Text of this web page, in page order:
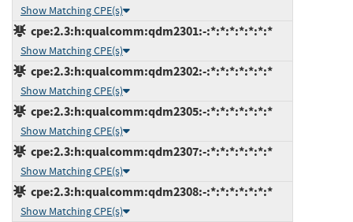
Show Matching CPE(s)
cpe:2.3:h:qualcomm:qdm2301:-:*:*:*:*:*:*:*
Show Matching CPE(s)
cpe:2.3:h:qualcomm:qdm2302:-:*:*:*:*:*:*:*
Show Matching CPE(s)
cpe:2.3:h:qualcomm:qdm2305:-:*:*:*:*:*:*:*
Show Matching CPE(s)
cpe:2.3:h:qualcomm:qdm2307:-:*:*:*:*:*:*:*
Show Matching CPE(s)
cpe:2.3:h:qualcomm:qdm2308:-:*:*:*:*:*:*:*
Show Matching CPE(s)